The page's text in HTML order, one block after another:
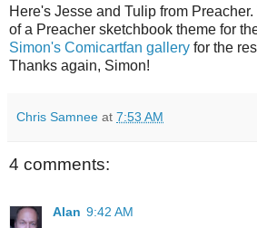
Here's Jesse and Tulip from
of a Preacher sketchbook theme for
Simon's Comicartfan gallery for the
Thanks again, Simon!
Chris Samnee at 7:53 AM
4 comments:
Alan 9:42 AM